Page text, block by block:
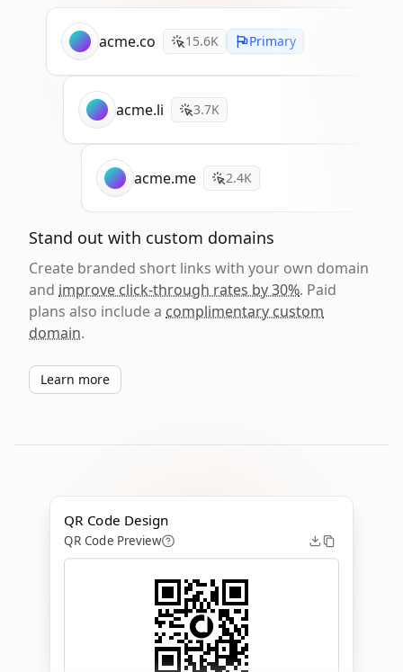
acme.co 15.6K Primary
acme.li 3.7K
acme.me 2.4K
Stand out with custom domains
Create branded short links with your own domain
and improve click-through rates by 30%. Paid
plans also include a complimentary custom
domain.
Learn more
QR Code Design
QR Code Preview